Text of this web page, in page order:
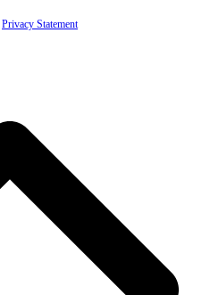
Privacy Statement